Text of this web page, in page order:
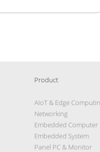
Product
AIoT & Edge
Networking
Embedded Computer
Embedded System
Panel PC & Monitor